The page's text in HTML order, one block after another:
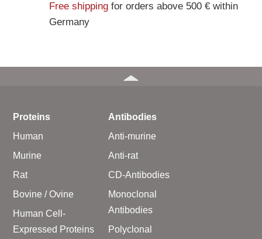
Free shippingfor orders above 500 € within
Germany
Proteins
Human
Murine
Rat
Bovine / Ovine
Human Cell-
Expressed Proteins
Antibodies
Anti-murine
Anti-rat
CD-Antibodies
Monoclonal
Antibodies
Polyclonal